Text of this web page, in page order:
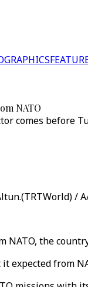
NATO
comes before
/
the
expected from